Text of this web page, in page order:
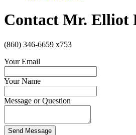
Contact Mr. Elliot
(860) 346-6659 x753
Your Email
Your Name
Message or Question
Send Message